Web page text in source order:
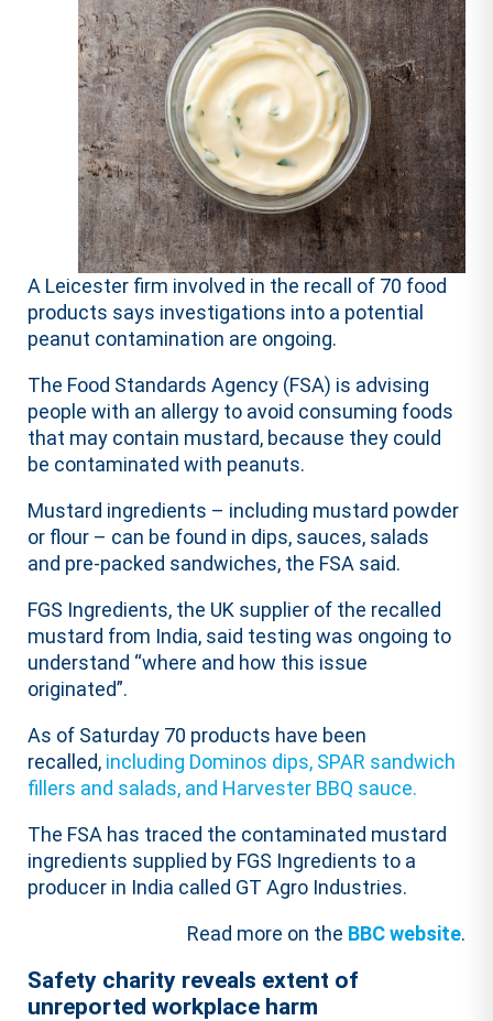
A Leicester firm involved in the recall of 70 food
products says investigations into a potential
peanut contamination are ongoing.
The Food Standards Agency (FSA) is advising
people with an allergy to avoid consuming foods
that may contain mustard, because they could
be contaminated with peanuts.
Mustard ingredients – including mustard powder
or flour – can be found in dips, sauces, salads
and pre-packed sandwiches, the FSA said.
FGS Ingredients, the UK supplier of the recalled
mustard from India, said testing was ongoing to
understand “where and how this issue
originated”.
As of Saturday 70 products have been
recalled, including Dominos dips, SPAR sandwich
fillers and salads, and Harvester BBQ sauce.
The FSA has traced the contaminated mustard
ingredients supplied by FGS Ingredients to a
producer in India called GT Agro Industries.
Read more on the BBC website.
Safety charity reveals extent of
unreported workplace harm